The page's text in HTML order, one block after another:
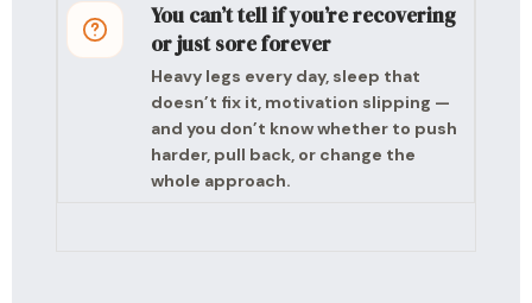
You can’t tell if you’re recovering
or just sore forever
Heavy legs every day, sleep that
doesn’t fix it, motivation slipping —
and you don’t know whether to push
harder, pull back, or change the
whole approach.